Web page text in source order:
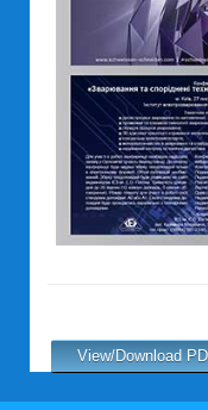
View/Download